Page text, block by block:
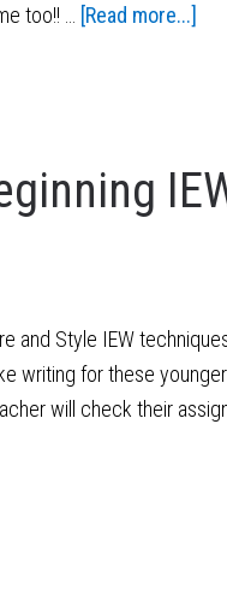
too!! … [Read more...]
and Style IEW
writing for these
will check their